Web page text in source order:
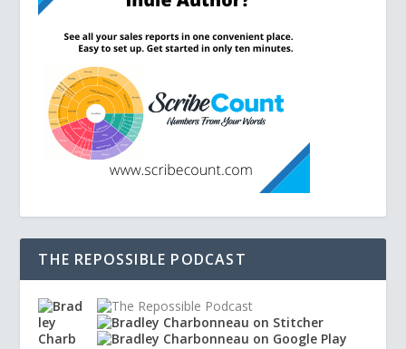
THE REPOSSIBLE PODCAST